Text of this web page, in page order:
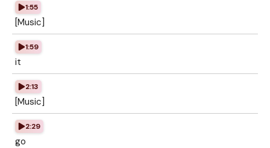
1:55
[Music]
1:59
it
2:13
[Music]
2:29
go